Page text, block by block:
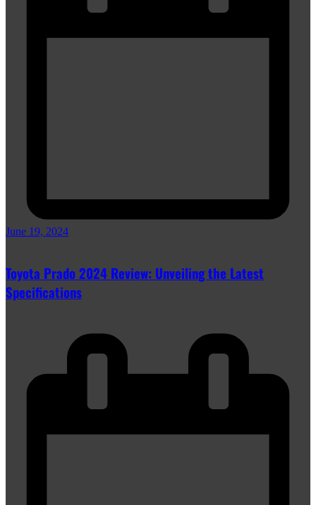
June 19, 2024
Toyota Prado 2024 Review: Unveiling the Latest
Specifications